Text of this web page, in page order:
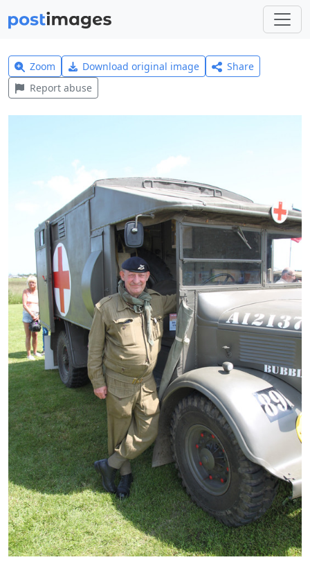
Zoom Download original image
Share
Report abuse